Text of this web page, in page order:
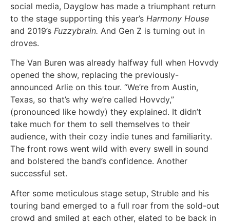
social media, Dayglow has made a triumphant return
to the stage supporting this year’s Harmony House
and 2019’s Fuzzybrain. And Gen Z is turning out in
droves.
The Van Buren was already halfway full when Hovvdy
opened the show, replacing the previously-
announced Arlie on this tour. “We’re from Austin,
Texas, so that’s why we’re called Hovvdy,”
(pronounced like howdy) they explained. It didn’t
take much for them to sell themselves to their
audience, with their cozy indie tunes and familiarity.
The front rows went wild with every swell in sound
and bolstered the band’s confidence. Another
successful set.
After some meticulous stage setup, Struble and his
touring band emerged to a full roar from the sold-out
crowd and smiled at each other, elated to be back in